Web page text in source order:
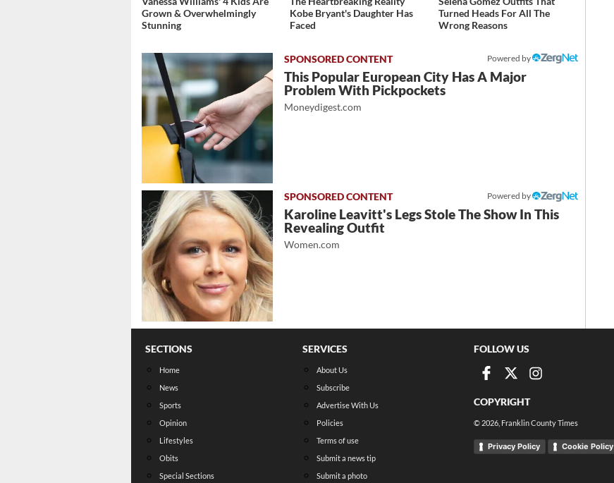
Grown & Overwhelmingly
Stunning
Kobe Bryant's Daughter Has
Faced
Turned Heads For All The
Wrong Reasons
Powered by
This Popular European City Has A Major
Problem With Pickpockets
Moneydigest.com
Powered by
Karoline Leavitt's Legs Stole The Show In This
Revealing Outfit
Women.com
SECTIONS
Home
News
Sports
Opinion
Lifestyles
Obits
Special Sections
SERVICES
About Us
Subscribe
Advertise With Us
Policies
Terms of use
Submit a news tip
Submit a photo
FOLLOW US
COPYRIGHT
© 2026 , Franklin County Times
Privacy Policy Cookie Policy